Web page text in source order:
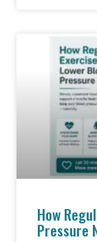
How
Pressure